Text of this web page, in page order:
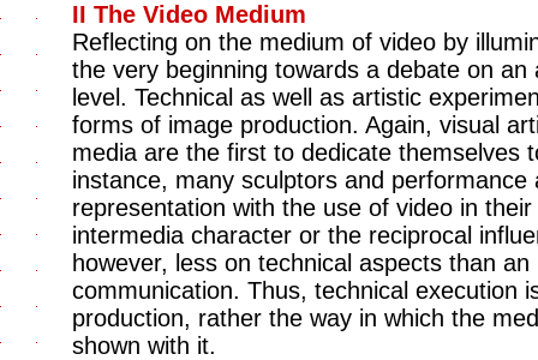
II The Video Medium
Reflecting on the medium of video by
the very beginning towards a debate on
level. Technical as well as artistic
forms of image production. Again, visual
media are the first to dedicate themselves
instance, many sculptors and
representation with the use of video in
intermedia character or the reciprocal
however, less on technical aspects than
communication. Thus, technical execution
production, rather the way in which the
shown with it.